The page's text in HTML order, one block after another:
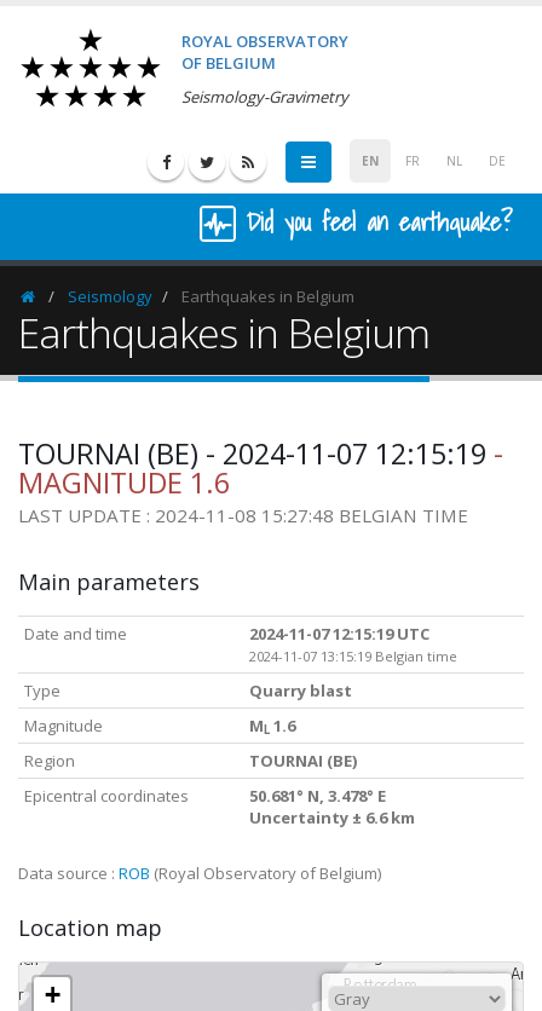
ROYAL OBSERVATORY
OF BELGIUM
Seismology-Gravimetry
EN FR NL DE
Did you feel an earthquake?
HomepageSeismology Earthquakes in Belgium
Earthquakes in Belgium
TOURNAI (BE) - 2024-11-07 12:15:19 -
MAGNITUDE 1.6
LAST UPDATE : 2024-11-08 15:27:48 BELGIAN TIME
Main parameters
Date and time 2024-11-07 12:15:19 UTC
2024-11-07 13:15:19 Belgian time
Type
Quarry blast
Magnitude
M L 1.6
Region
TOURNAI (BE)
Epicentral coordinates
50.681° N, 3.478° E
Uncertainty ± 6.6 km
Data source : ROB (Royal Observatory of Belgium)
Location map
+